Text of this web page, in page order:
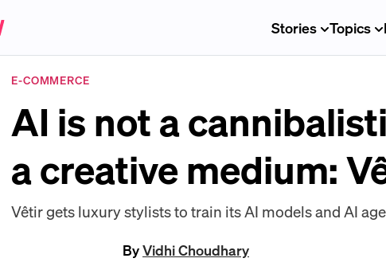
Stories Topics
E-COMMERCE
AI is not a
a creative medium:
Vêtir gets luxury stylists to train its AI models and AI
ByVidhi Choudhary